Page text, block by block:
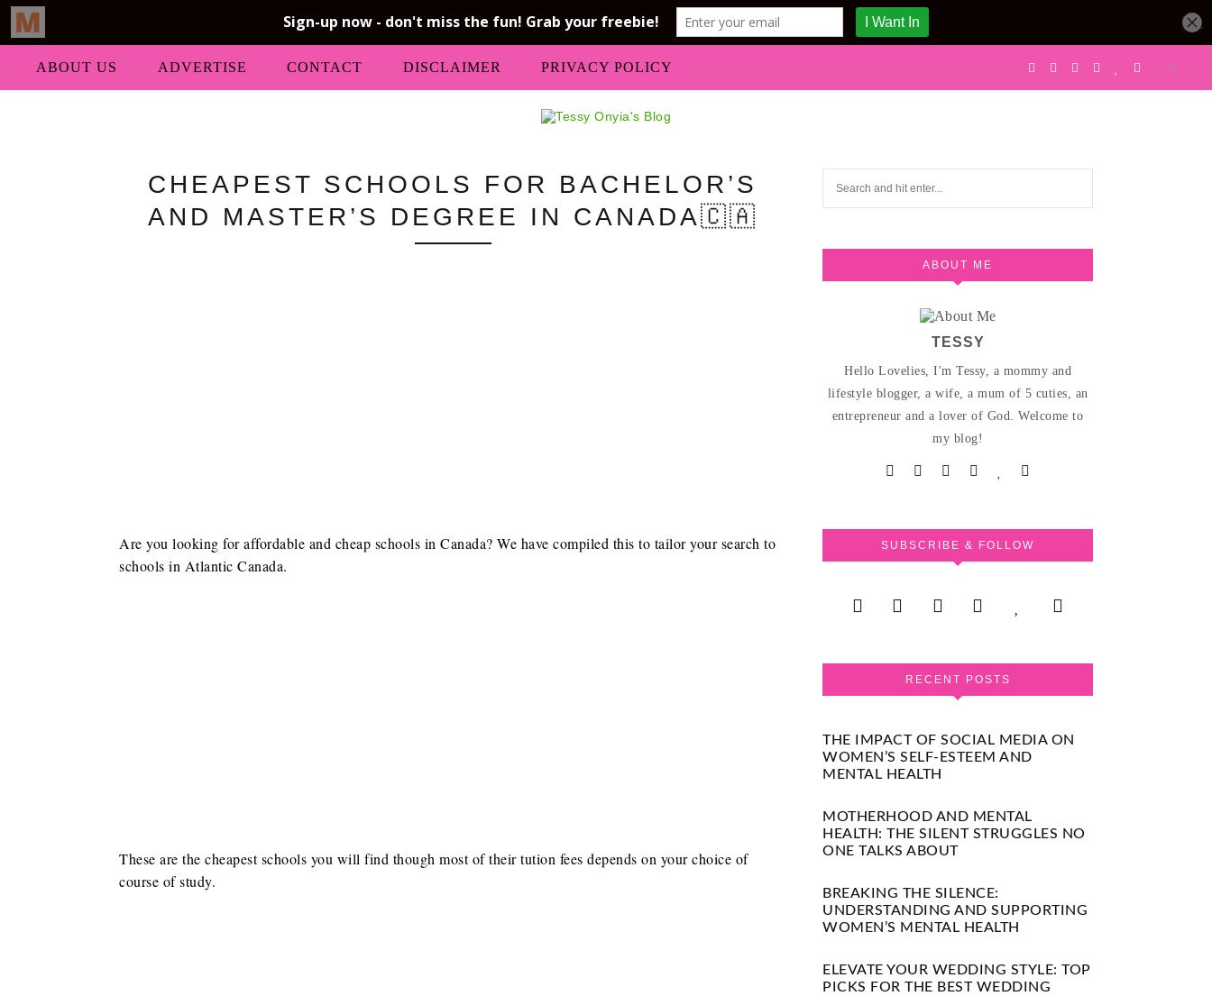
ABOUT US ADVERTISE CONTACT DISCLAIMER PRIVACY POLICY
CHEAPEST SCHOOLS FOR BACHELOR’S
AND MASTER’S DEGREE IN CANADA🇨🇦
Are you looking for affordable and cheap schools in Canada? We have compiled this to tailor your search to
schools in Atlantic Canada.
These are the cheapest schools you will find though most of their tution fees depends on your choice of
course of study.
ABOUT ME
TESSY
Hello Lovelies, I'm Tessy, a mommy and
lifestyle blogger, a wife, a mum of 5 cuties, an
entrepreneur and a lover of God. Welcome to
my blog!
SUBSCRIBE & FOLLOW
RECENT POSTS
THE IMPACT OF SOCIAL MEDIA ON
WOMEN’S SELF-ESTEEM AND
MENTAL HEALTH
MOTHERHOOD AND MENTAL
HEALTH: THE SILENT STRUGGLES NO
ONE TALKS ABOUT
BREAKING THE SILENCE:
UNDERSTANDING AND SUPPORTING
WOMEN’S MENTAL HEALTH
ELEVATE YOUR WEDDING STYLE: TOP
PICKS FOR THE BEST WEDDING